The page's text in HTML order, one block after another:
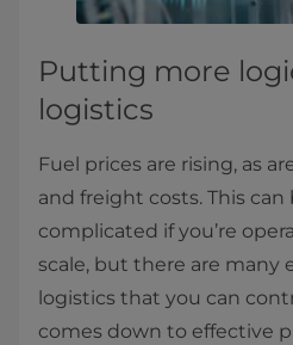
Putting more
logistics
Fuel prices are rising, as
and freight costs. This can
complicated if you’re
scale, but there are many
logistics that you can
comes down to effective